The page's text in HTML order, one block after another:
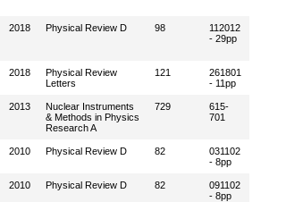
2018 Physical Review D 98
112012
- 29pp
2018
Physical Review
Letters
121
261801
- 11pp
2013
Nuclear Instruments
& Methods in Physics
Research A
729
615-
701
2010 Physical Review D 82
031102
- 8pp
2010 Physical Review D 82
091102
- 8pp